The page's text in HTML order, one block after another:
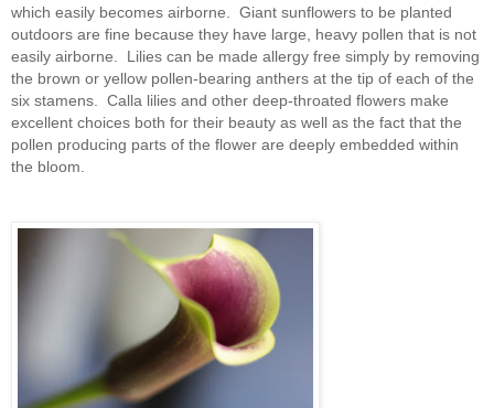
which easily becomes airborne. Giant sunflowers to be planted
outdoors are fine because they have large, heavy pollen that is not
easily airborne. Lilies can be made allergy free simply by removing
the brown or yellow pollen-bearing anthers at the tip of each of the
six stamens. Calla lilies and other deep-throated flowers make
excellent choices both for their beauty as well as the fact that the
pollen producing parts of the flower are deeply embedded within
the bloom.